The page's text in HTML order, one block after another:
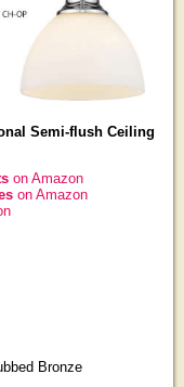
Semi-flush Ceiling
on Amazon
on Amazon
Bronze